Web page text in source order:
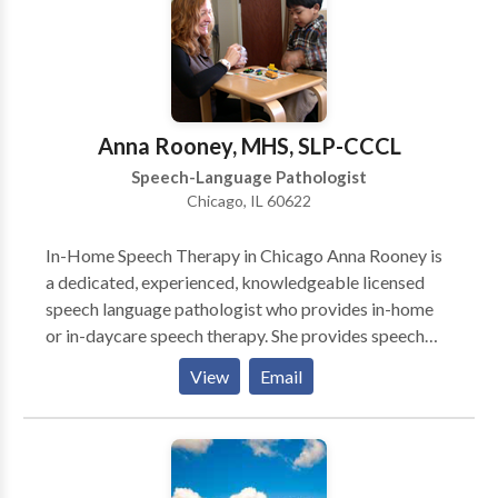
vital services as easy as possible. Convenient daytime
and evening hours are available.
Anna Rooney, MHS, SLP-CCCL
Speech-Language Pathologist
Chicago, IL 60622
In-Home Speech Therapy in Chicago Anna Rooney is
a dedicated, experienced, knowledgeable licensed
speech language pathologist who provides in-home
or in-daycare speech therapy. She provides speech
therapy for infants, toddlers, and children who have a
wide variety of speech-language needs. She works
primarily on the north side of Chicago. She is an early
intervention specialist who is committed to helping
young children become successful communicators.
View Email